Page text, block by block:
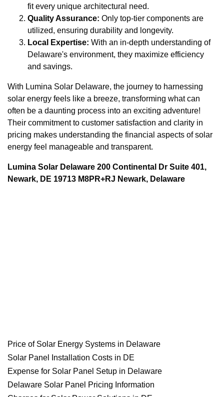
fit every unique architectural need.
Quality Assurance: Only top-tier components are
utilized, ensuring durability and longevity.
Local Expertise: With an in-depth understanding of
Delaware's environment, they maximize efficiency
and savings.
With Lumina Solar Delaware, the journey to harnessing
solar energy feels like a breeze, transforming what can
often be a daunting process into an exciting adventure!
Their commitment to customer satisfaction and clarity in
pricing makes understanding the financial aspects of solar
energy feel manageable and transparent.
Lumina Solar Delaware 200 Continental Dr Suite 401,
Newark, DE 19713 M8PR+RJ Newark, Delaware
Price of Solar Energy Systems in Delaware
Solar Panel Installation Costs in DE
Expense for Solar Panel Setup in Delaware
Delaware Solar Panel Pricing Information